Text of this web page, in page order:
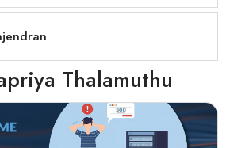
Thalamuthu